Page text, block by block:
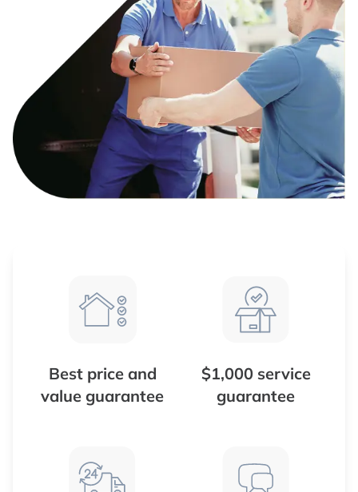
Best price and
value guarantee
$1,000 service
guarantee